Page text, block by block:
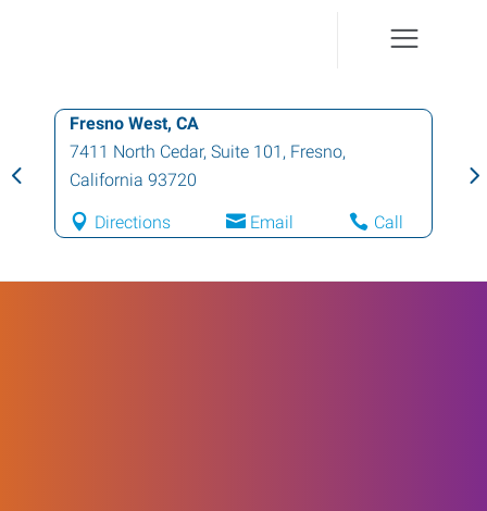
Fresno West, CA
7411 North Cedar, Suite 101 , Fresno,
California 93720
Directions Email Call